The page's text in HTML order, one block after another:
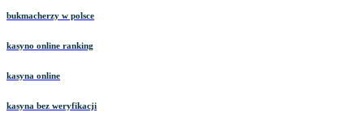
bukmacherzy w polsce
kasyno online ranking
kasyna online
kasyna bez weryfikacji